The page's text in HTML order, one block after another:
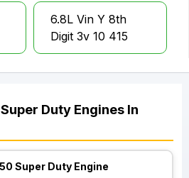
6.8L Vin Y 8th
Digit 3v 10 415
Duty Engines In
Super Duty Engine